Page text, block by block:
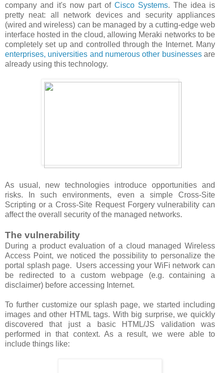
company and it's now part of Cisco Systems. The idea is
pretty neat: all network devices and security appliances
(wired and wireless) can be managed by a cutting-edge web
interface hosted in the cloud, allowing Meraki networks to be
completely set up and controlled through the Internet. Many
enterprises, universities and numerous other businessesare
already using this technology.
As usual, new technologies introduce opportunities and
risks. In such environments, even a simple Cross-Site
Scripting or a Cross-Site Request Forgery vulnerability can
affect the overall security of the managed networks.
The vulnerability
During a product evaluation of a cloud managed Wireless
Access Point, we noticed the possibility to personalize the
portal splash page. Users accessing your WiFi network can
be redirected to a custom webpage (e.g. containing a
disclaimer) before accessing Internet.
To further customize our splash page, we started including
images and other HTML tags. With big surprise, we quickly
discovered that just a basic HTML/JS validation was
performed in that context. As a result, we were able to
include things like: